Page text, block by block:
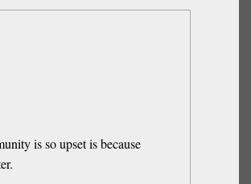
is so upset is because